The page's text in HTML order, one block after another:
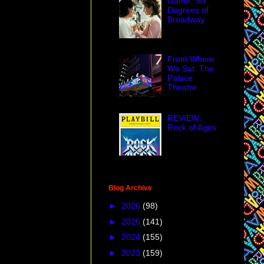
Degrees of
Broadway
From Where
We Sat: The
Palace
Theatre
REVIEW:
Rock of Ages
Blog Archive
► 2026 (98)
► 2025 (141)
► 2024 (155)
► 2023 (159)